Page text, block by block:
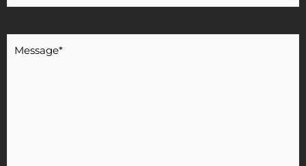
Message*